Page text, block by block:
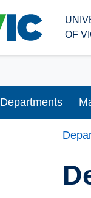
OF
Departments